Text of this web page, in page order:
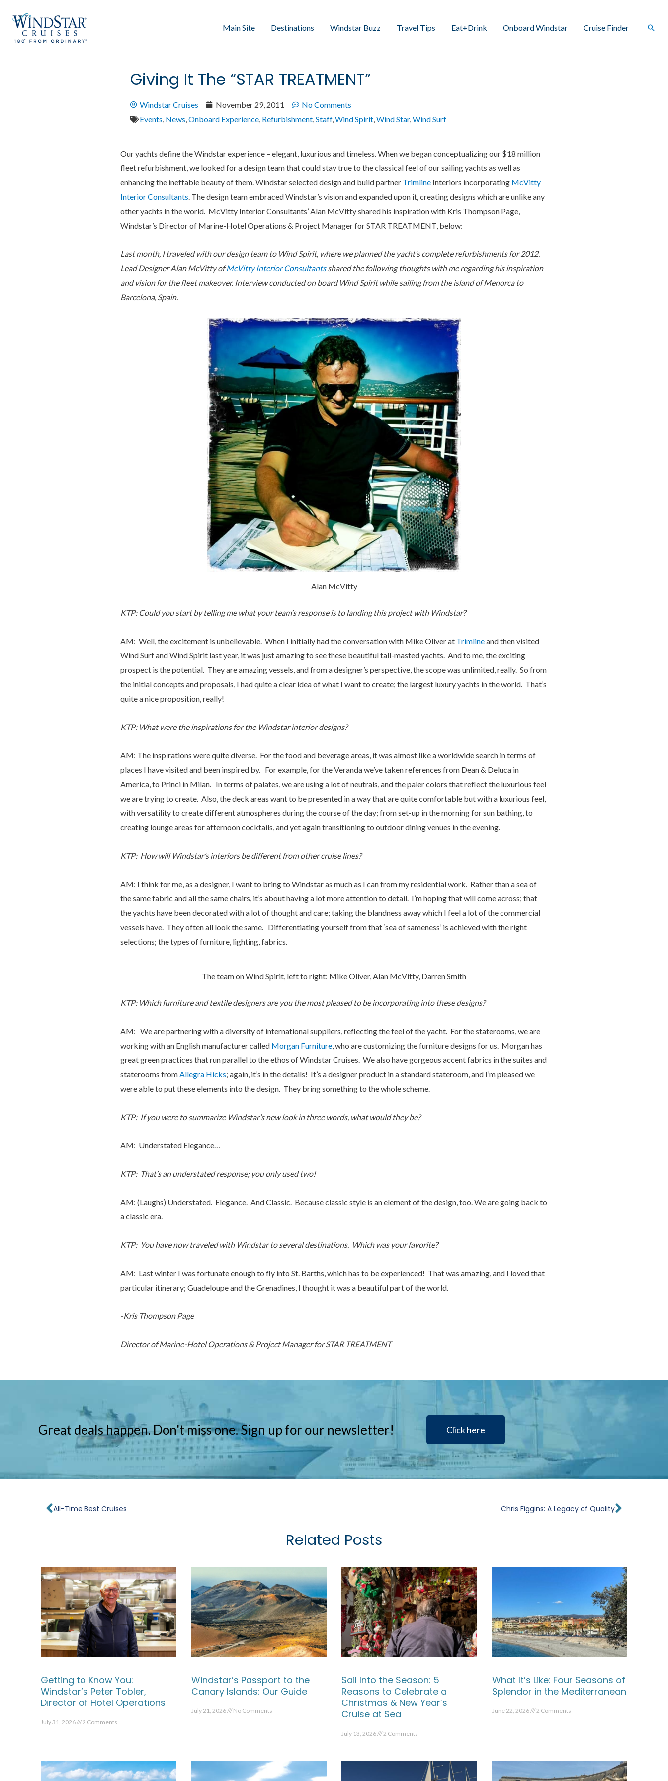
content
Main Site Destinations Windstar Buzz Travel Tips Eat+Drink Onboard Windstar Cruise Finder
Giving It The “STAR TREATMENT”
Windstar Cruises November 29, 2011
No Comments
Events, News,Onboard Experience, Refurbishment,Staff,Wind Spirit,Wind Star,Wind Surf
Our yachts define the Windstar experience – elegant, luxurious and timeless. When we began conceptualizing our $18 million
fleet refurbishment, we looked for a design team that could stay true to the classical feel of our sailing yachts as well as
enhancing the ineffable beauty of them. Windstar selected design and build partner Trimline Interiors incorporating McVitty
Interior Consultants. The design team embraced Windstar’s vision and expanded upon it, creating designs which are unlike any
other yachts in the world. McVitty Interior Consultants’ Alan McVitty shared his inspiration with Kris Thompson Page,
Windstar’s Director of Marine-Hotel Operations & Project Manager for STAR TREATMENT, below:
Last month, I traveled with our design team to Wind Spirit, where we planned the yacht’s complete refurbishments for 2012.
Lead Designer Alan McVitty ofMcVitty Interior Consultantsshared the following thoughts with me regarding his inspiration
and vision for the fleet makeover. Interview conducted on board Wind Spirit while sailing from the island of Menorca to
Barcelona, Spain.
Alan McVitty
KTP: Could you start by telling me what your team’s response is to landing this project with Windstar?
AM: Well, the excitement is unbelievable. When I initially had the conversation with Mike Oliver at Trimlineand then visited
Wind Surf and Wind Spirit last year, it was just amazing to see these beautiful tall-masted yachts. And to me, the exciting
prospect is the potential. They are amazing vessels, and from a designer’s perspective, the scope was unlimited, really. So from
the initial concepts and proposals, I had quite a clear idea of what I want to create; the largest luxury yachts in the world. That’s
quite a nice proposition, really!
KTP: What were the inspirations for the Windstar interior designs?
AM: The inspirations were quite diverse. For the food and beverage areas, it was almost like a worldwide search in terms of
places I have visited and been inspired by. For example, for the Veranda we’ve taken references from Dean & Deluca in
America, to Princi in Milan. In terms of palates, we are using a lot of neutrals, and the paler colors that reflect the luxurious feel
we are trying to create. Also, the deck areas want to be presented in a way that are quite comfortable but with a luxurious feel,
with versatility to create different atmospheres during the course of the day; from set-up in the morning for sun bathing, to
creating lounge areas for afternoon cocktails, and yet again transitioning to outdoor dining venues in the evening.
KTP: How will Windstar’s interiors be different from other cruise lines?
AM: I think for me, as a designer, I want to bring to Windstar as much as I can from my residential work. Rather than a sea of
the same fabric and all the same chairs, it’s about having a lot more attention to detail. I’m hoping that will come across; that
the yachts have been decorated with a lot of thought and care; taking the blandness away which I feel a lot of the commercial
vessels have. They often all look the same. Differentiating yourself from that ‘sea of sameness’ is achieved with the right
selections; the types of furniture, lighting, fabrics.
The team on Wind Spirit, left to right: Mike Oliver, Alan McVitty, Darren Smith
KTP: Which furniture and textile designers are you the most pleased to be incorporating into these designs?
AM: We are partnering with a diversity of international suppliers, reflecting the feel of the yacht. For the staterooms, we are
working with an English manufacturer called Morgan Furniture, who are customizing the furniture designs for us. Morgan has
great green practices that run parallel to the ethos of Windstar Cruises. We also have gorgeous accent fabrics in the suites and
staterooms fromAllegra Hicks; again, it’s in the details! It’s a designer product in a standard stateroom, and I’m pleased we
were able to put these elements into the design. They bring something to the whole scheme.
KTP: If you were to summarize Windstar’s new look in three words, what would they be?
AM: Understated Elegance…
KTP: That’s an understated response; you only used two!
AM: (Laughs) Understated. Elegance. And Classic. Because classic style is an element of the design, too. We are going back to
a classic era.
KTP: You have now traveled with Windstar to several destinations. Which was your favorite?
AM: Last winter I was fortunate enough to fly into St. Barths, which has to be experienced! That was amazing, and I loved that
particular itinerary; Guadeloupe and the Grenadines, I thought it was a beautiful part of the world.
-Kris Thompson Page
Director of Marine-Hotel Operations & Project Manager for STAR TREATMENT
Great deals happen. Don't miss one. Sign up for our newsletter! Click here
Prev
All-Time Best Cruises Chris Figgins: A Legacy of QualityNext
Related Posts
Getting to Know You:
Windstar’s Peter Tobler,
Director of Hotel Operations
July 31, 2026 2 Comments
Windstar’s Passport to the
Canary Islands: Our Guide
July 21, 2026 No Comments
Sail Into the Season: 5
Reasons to Celebrate a
Christmas & New Year’s
Cruise at Sea
July 13, 2026 2 Comments
What It’s Like: Four Seasons of
Splendor in the Mediterranean
June 22, 2026 2 Comments